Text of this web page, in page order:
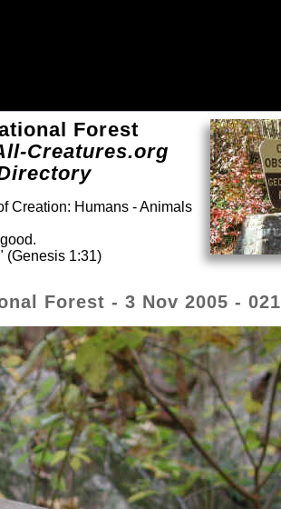
Forest
Creatures.org
Creation: Humans - Animals
(Genesis 1:31)
Forest - 3 Nov 2005 - 021